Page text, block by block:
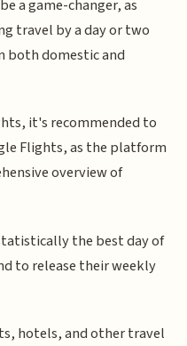
a game-changer, as
travel by a day or two
both domestic and
it's recommended to
Flights, as the platform
overview of
the best day of
to release their weekly
hotels, and other travel